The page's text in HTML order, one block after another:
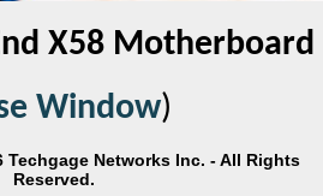
X58 Motherboard
Window)
Techgage Networks Inc. - All Rights
Reserved.